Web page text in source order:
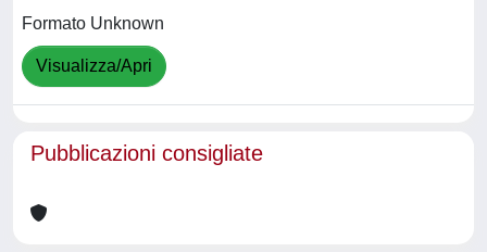
Formato Unknown
Visualizza/Apri
Pubblicazioni consigliate